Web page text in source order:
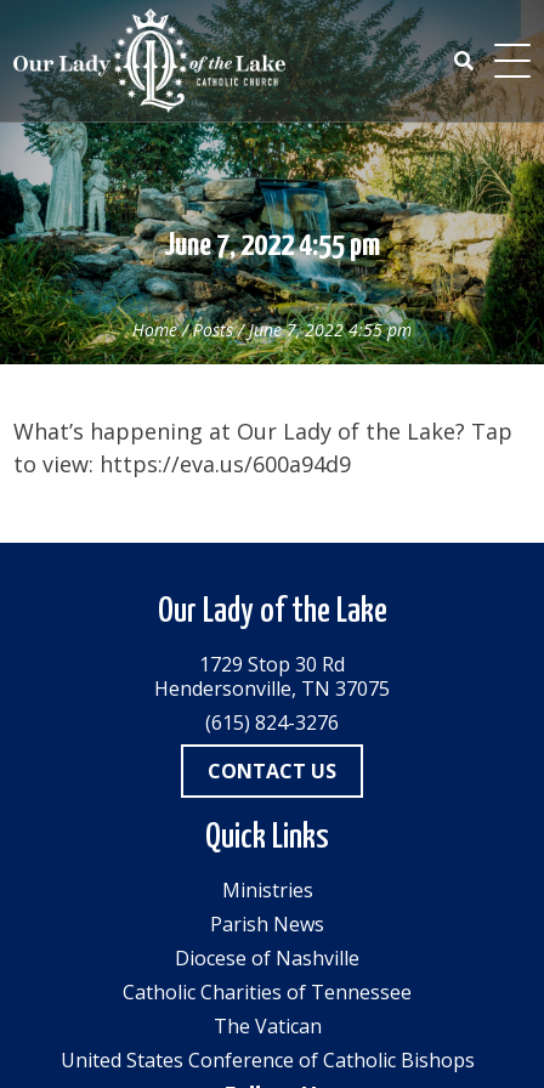
content
Search
for:
June 7, 2022 4:55 pm
Home/Posts/June 7, 2022 4:55 pm
What’s happening at Our Lady of the Lake? Tap
to view: https://eva.us/600a94d9
Our Lady of the Lake
1729 Stop 30 Rd
Hendersonville, TN 37075
(615) 824-3276
CONTACT US
Quick Links
Ministries
Parish News
Diocese of Nashville
Catholic Charities of Tennessee
The Vatican
United States Conference of Catholic Bishops